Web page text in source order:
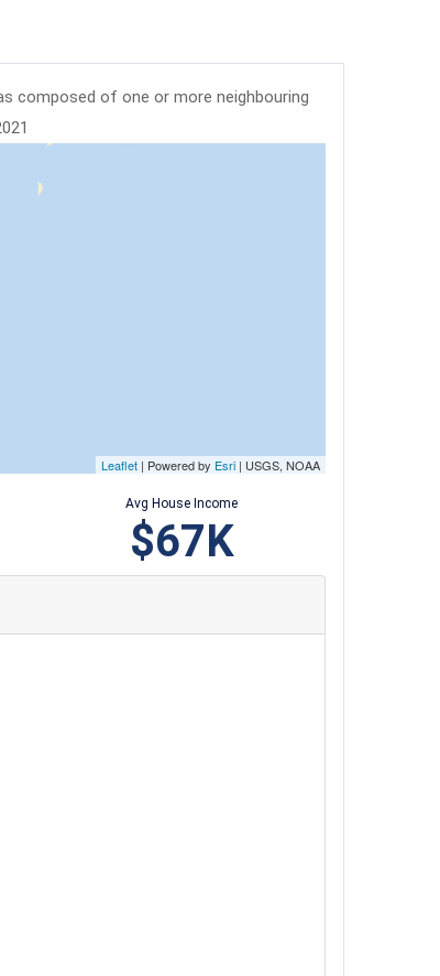
composed of one or more neighbouring
Leaflet | Powered by Esri | USGS, NOAA
Avg House Income
$67K